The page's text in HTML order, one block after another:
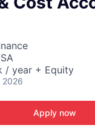
/ year + Equity
2026
Apply now